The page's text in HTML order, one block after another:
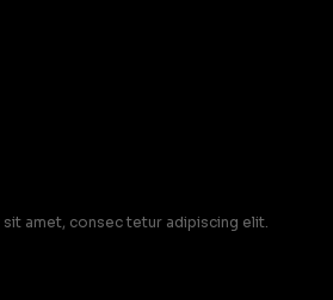
amet, consec tetur adipiscing elit.